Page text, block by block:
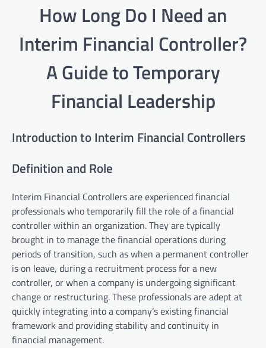
How Long Do I Need an
Interim Financial Controller?
A Guide to Temporary
Financial Leadership
Introduction to Interim Financial Controllers
Definition and Role
Interim Financial Controllers are experienced financial
professionals who temporarily fill the role of a financial
controller within an organization. They are typically
brought in to manage the financial operations during
periods of transition, such as when a permanent controller
is on leave, during a recruitment process for a new
controller, or when a company is undergoing significant
change or restructuring. These professionals are adept at
quickly integrating into a company’s existing financial
framework and providing stability and continuity in
financial management.